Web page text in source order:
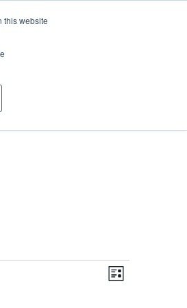
this websiteDONATE
Views
List